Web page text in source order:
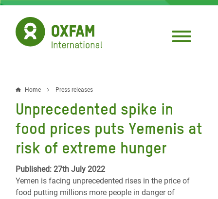
Skip
main
content
Breadcrumb
Home Press releases
Unprecedented spike in
food prices puts Yemenis at
risk of extreme hunger
Published: 27th July 2022
Yemen is facing unprecedented rises in the price of
food putting millions more people in danger of